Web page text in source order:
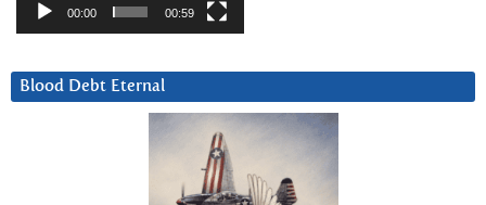
00:00 00:59
Blood Debt Eternal